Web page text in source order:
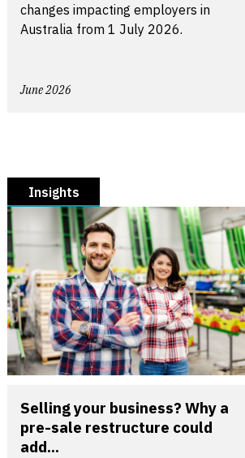
changes impacting employers in
Australia from 1 July 2026.
June 2026
Insights
Selling your business? Why a
pre-sale restructure could
add...